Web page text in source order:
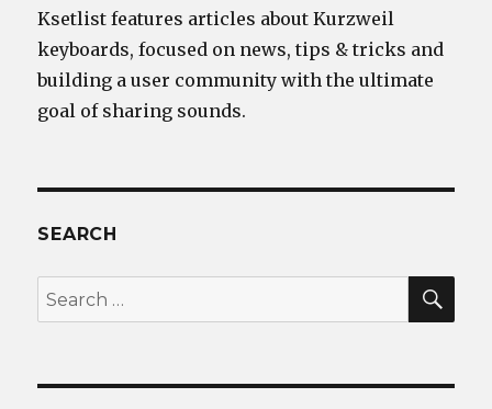
Ksetlist features articles about Kurzweil
keyboards, focused on news, tips & tricks and
building a user community with the ultimate
goal of sharing sounds.
SEARCH
Search
for: